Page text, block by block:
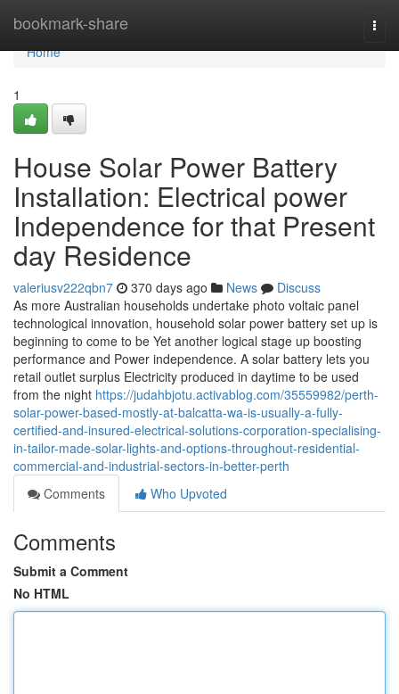
bookmark-share
Home
Home
1
House Solar Power Battery
Installation: Electrical power
Independence for that Present
day Residence
valeriusv222qbn7 370 days ago News
Discuss
As more Australian households undertake photo voltaic panel
technological innovation, household solar power battery set up is
beginning to come to be Yet another logical stage up boosting
performance and Power independence. A solar battery lets you
retail outlet surplus Electricity produced in daytime to be used
from the night https://judahbjotu.activablog.com/35559982/perth-
solar-power-based-mostly-at-balcatta-wa-is-usually-a-fully-
certified-and-insured-electrical-solutions-corporation-specialising-
in-tailor-made-solar-lights-and-options-throughout-residential-
commercial-and-industrial-sectors-in-better-perth
Comments
Who Upvoted
Comments
Submit a Comment
No HTML